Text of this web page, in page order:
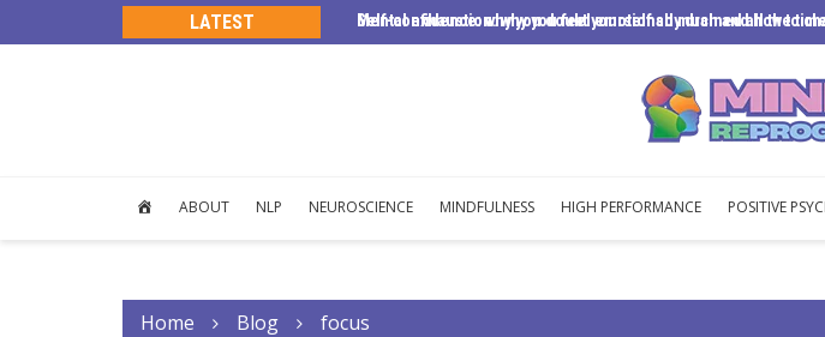
LATEST
trust, and human connection. Self-confidence: why you doubt yourself so much and how to
Mental exhaustion: why you feel emotionally drained all the
HOMEABOUT NLP NEUROSCIENCE MINDFULNESS HIGH PERFORMANCE POSITIVE
Home Blog focus